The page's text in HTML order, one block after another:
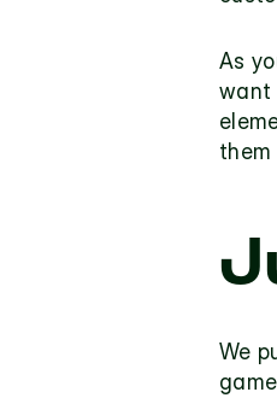
As
want
them
We